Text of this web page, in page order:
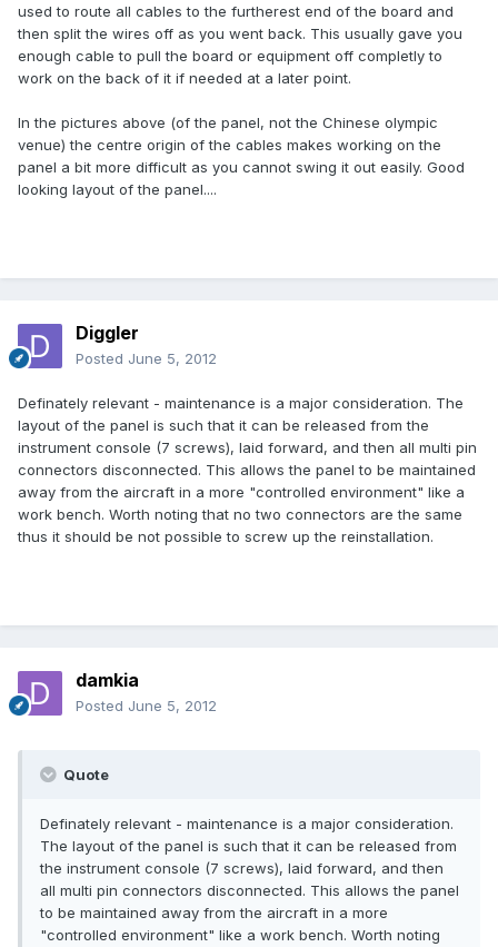
used to route all cables to the furtherest end of the board and
then split the wires off as you went back. This usually gave you
enough cable to pull the board or equipment off completly to
work on the back of it if needed at a later point.
In the pictures above (of the panel, not the Chinese olympic
venue) the centre origin of the cables makes working on the
panel a bit more difficult as you cannot swing it out easily. Good
looking layout of the panel....
Diggler
Posted June 5, 2012
Definately relevant - maintenance is a major consideration. The
layout of the panel is such that it can be released from the
instrument console (7 screws), laid forward, and then all multi pin
connectors disconnected. This allows the panel to be maintained
away from the aircraft in a more "controlled environment" like a
work bench. Worth noting that no two connectors are the same
thus it should be not possible to screw up the reinstallation.
damkia
Posted June 5, 2012
Quote
Definately relevant - maintenance is a major consideration.
The layout of the panel is such that it can be released from
the instrument console (7 screws), laid forward, and then
all multi pin connectors disconnected. This allows the panel
to be maintained away from the aircraft in a more
"controlled environment" like a work bench. Worth noting